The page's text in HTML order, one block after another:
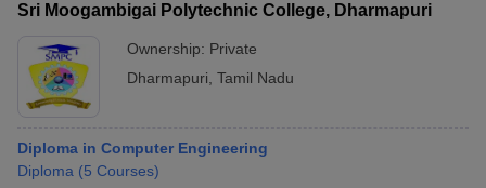
Sri Moogambigai Polytechnic College, Dharmapuri
Ownership: Private
Dharmapuri Tamil Nadu
Diploma in Computer Engineering
Diploma (5 Courses)